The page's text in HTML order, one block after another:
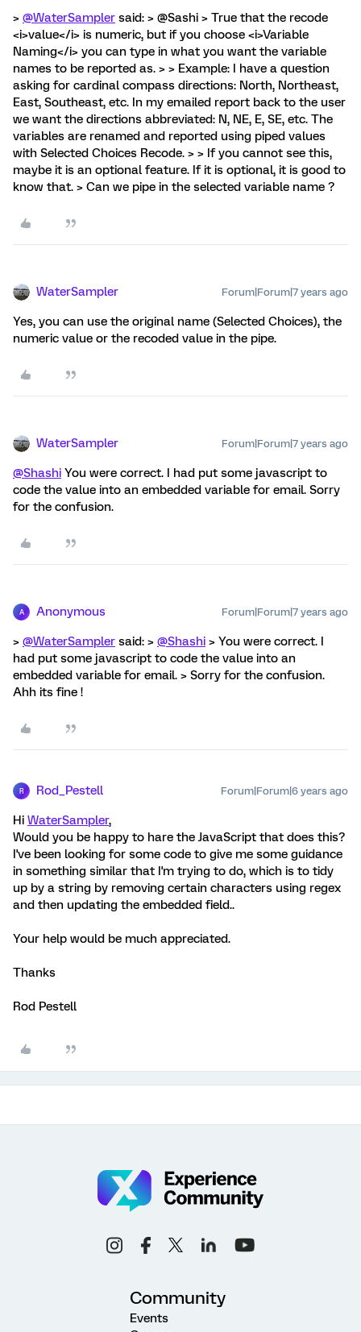
> @WaterSampler said: > @Sashi > True that the recode
<i>value</i> is numeric, but if you choose <i>Variable
Naming</i> you can type in what you want the variable
names to be reported as. > > Example: I have a question
asking for cardinal compass directions: North, Northeast,
East, Southeast, etc. In my emailed report back to the user
we want the directions abbreviated: N, NE, E, SE, etc. The
variables are renamed and reported using piped values
with Selected Choices Recode. > > If you cannot see this,
maybe it is an optional feature. If it is optional, it is good to
know that. > Can we pipe in the selected variable name ?
WaterSampler Forum|Forum|7 years ago
Yes, you can use the original name (Selected Choices), the
numeric value or the recoded value in the pipe.
WaterSampler Forum|Forum|7 years ago
@Shashi You were correct. I had put some javascript to
code the value into an embedded variable for email. Sorry
for the confusion.
A Anonymous Forum|Forum|7 years ago
> @WaterSampler said: > @Shashi > You were correct. I
had put some javascript to code the value into an
embedded variable for email. > Sorry for the confusion.
Ahh its fine !
R Rod_Pestell Forum|Forum|6 years ago
Hi WaterSampler,
Would you be happy to hare the JavaScript that does this?
I've been looking for some code to give me some guidance
in something similar that I'm trying to do, which is to tidy
up by a string by removing certain characters using regex
and then updating the embedded field..
Your help would be much appreciated.
Thanks
Rod Pestell
Community
Events